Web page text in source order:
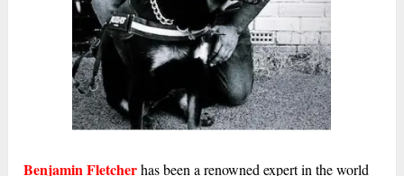
Benjamin Fletcherhas been a renowned expert in the world